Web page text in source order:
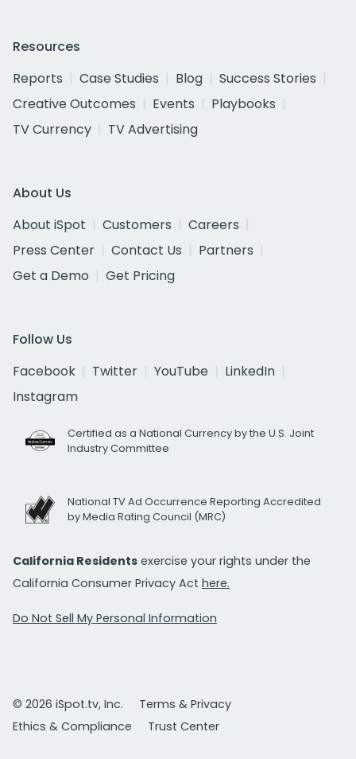
Resources
Reports
Case Studies Blog
Success Stories
Creative Outcomes
Events
Playbooks
TV Currency
TV Advertising
About Us
About iSpot
Customers
Careers
Press Center
Contact Us
Partners
Get a Demo
Get Pricing
Follow Us
Facebook
Twitter YouTube
LinkedIn
Instagram
Certified as a National Currency by the U.S. Joint
Industry Committee
National TV Ad Occurrence Reporting Accredited
by Media Rating Council (MRC)
California Residents exercise your rights under the
California Consumer Privacy Act here.
Do Not Sell My Personal Information
© 2026 iSpot.tv, Inc.
Terms & Privacy
Ethics & Compliance
Trust Center